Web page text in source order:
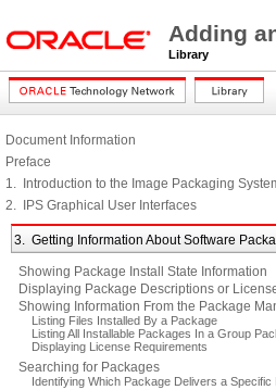
Adding
Library
Document Information
Preface
1. Introduction to the Image Packaging
2. IPS Graphical User Interfaces
3. Getting Information About Software
Showing Package Install State Information
Displaying Package Descriptions or
Showing Information From the Package
Listing Files Installed By a Package
Listing All Installable Packages In a Group
Displaying License Requirements
Searching for Packages
Identifying Which Package Delivers a Specific